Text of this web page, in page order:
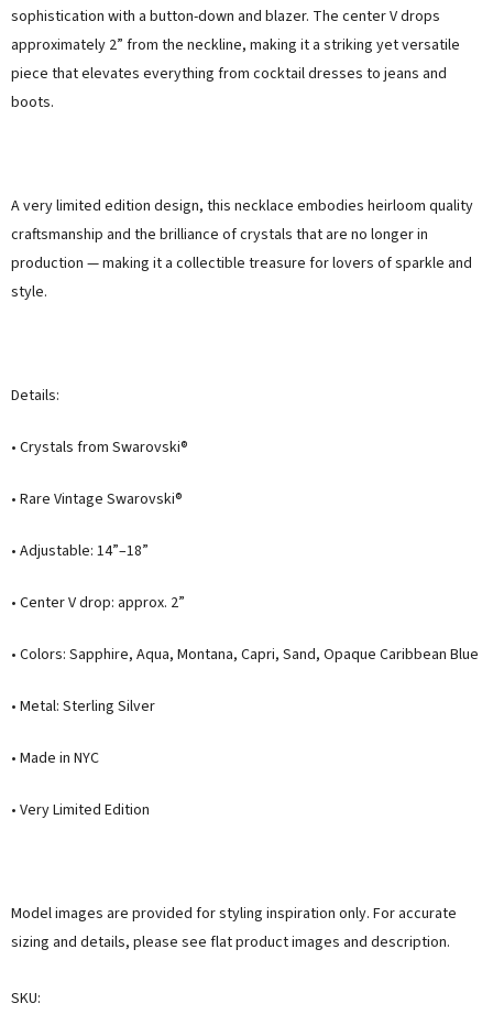
8 days ago
3 months ago
READ ALL REVIEWS →
sophistication with a button-down and blazer. The center V drops
approximately 2” from the neckline, making it a striking yet versatile
piece that elevates everything from cocktail dresses to jeans and
boots.
A very limited edition design, this necklace embodies heirloom quality
craftsmanship and the brilliance of crystals that are no longer in
production — making it a collectible treasure for lovers of sparkle and
style.
Details:
• Crystals from Swarovski®
• Rare Vintage Swarovski®
• Adjustable: 14”–18”
• Center V drop: approx. 2”
• Colors: Sapphire, Aqua, Montana, Capri, Sand, Opaque Caribbean Blue
• Metal: Sterling Silver
• Made in NYC
• Very Limited Edition
Model images are provided for styling inspiration only. For accurate
sizing and details, please see flat product images and description.
SKU: